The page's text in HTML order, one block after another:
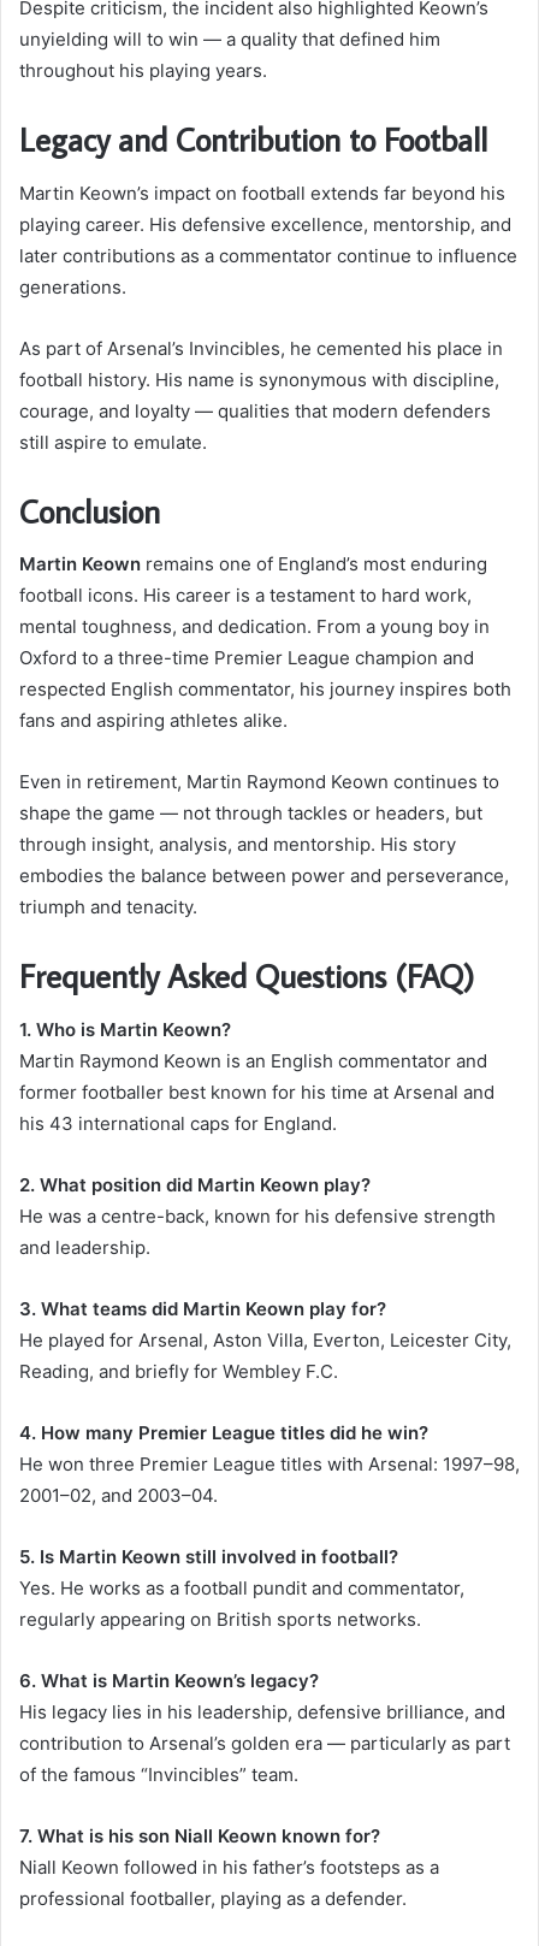
Despite criticism, the incident also highlighted Keown’s
unyielding will to win — a quality that defined him
throughout his playing years.
Legacy and Contribution to Football
Martin Keown’s impact on football extends far beyond his
playing career. His defensive excellence, mentorship, and
later contributions as a commentator continue to influence
generations.
As part of Arsenal’s Invincibles, he cemented his place in
football history. His name is synonymous with discipline,
courage, and loyalty — qualities that modern defenders
still aspire to emulate.
Conclusion
Martin Keown remains one of England’s most enduring
football icons. His career is a testament to hard work,
mental toughness, and dedication. From a young boy in
Oxford to a three-time Premier League champion and
respected English commentator, his journey inspires both
fans and aspiring athletes alike.
Even in retirement, Martin Raymond Keown continues to
shape the game — not through tackles or headers, but
through insight, analysis, and mentorship. His story
embodies the balance between power and perseverance,
triumph and tenacity.
Frequently Asked Questions (FAQ)
1. Who is Martin Keown?
Martin Raymond Keown is an English commentator and
former footballer best known for his time at Arsenal and
his 43 international caps for England.
2. What position did Martin Keown play?
He was a centre-back, known for his defensive strength
and leadership.
3. What teams did Martin Keown play for?
He played for Arsenal, Aston Villa, Everton, Leicester City,
Reading, and briefly for Wembley F.C.
4. How many Premier League titles did he win?
He won three Premier League titles with Arsenal: 1997–98,
2001–02, and 2003–04.
5. Is Martin Keown still involved in football?
Yes. He works as a football pundit and commentator,
regularly appearing on British sports networks.
6. What is Martin Keown’s legacy?
His legacy lies in his leadership, defensive brilliance, and
contribution to Arsenal’s golden era — particularly as part
of the famous “Invincibles” team.
7. What is his son Niall Keown known for?
Niall Keown followed in his father’s footsteps as a
professional footballer, playing as a defender.